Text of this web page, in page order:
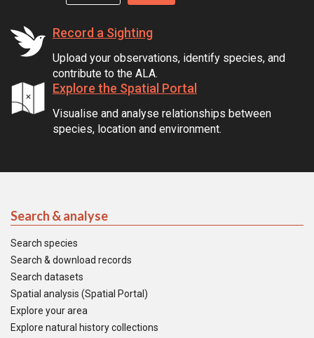
Record a Sighting
Upload your observations, identify species, and
contribute to the ALA.
Explore the Spatial Portal
Visualise and analyse relationships between
species, location and environment.
Search & analyse
Search species
Search & download records
Search datasets
Spatial analysis (Spatial Portal)
Explore your area
Explore natural history collections